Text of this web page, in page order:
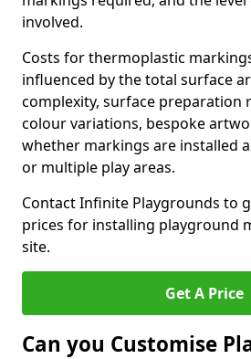
involved.
Costs for thermoplastic
influenced by the total surface
complexity, surface preparation
colour variations, bespoke
whether markings are installed
or multiple play areas.
Contact Infinite Playgrounds to
prices for installing playground
site.
Get A Price
Can you Customise